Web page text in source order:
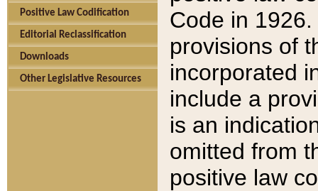
Positive Law Codification
Editorial Reclassification
Downloads
Other Legislative Resources
Code in
provisions of
incorporated
include a
is an
omitted from
positive law